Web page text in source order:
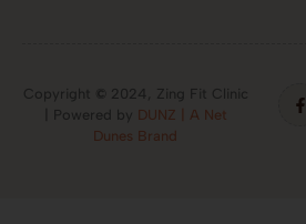
Copyright © 2024, Zing Fit Clinic
| Powered by DUNZ | A Net
Dunes Brand